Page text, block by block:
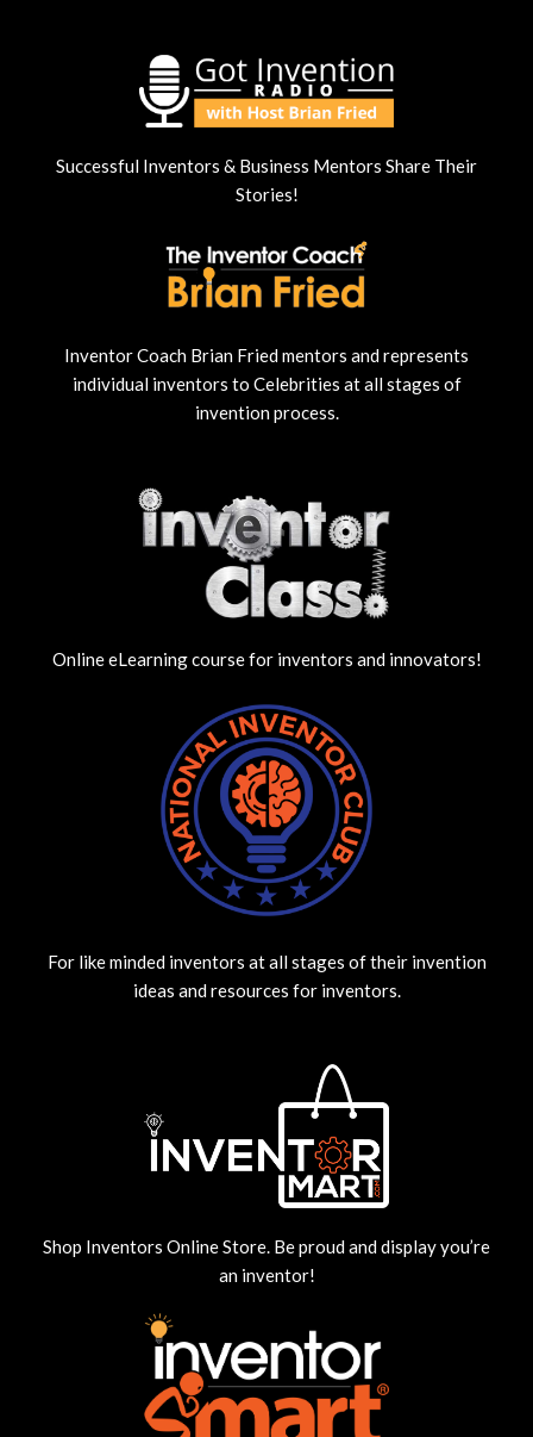
Successful Inventors & Business Mentors Share Their
Stories!
Inventor Coach Brian Fried mentors and represents
individual inventors to Celebrities at all stages of
invention process.
Online eLearning course for inventors and innovators!
For like minded inventors at all stages of their invention
ideas and resources for inventors.
Shop Inventors Online Store. Be proud and display you’re
an inventor!